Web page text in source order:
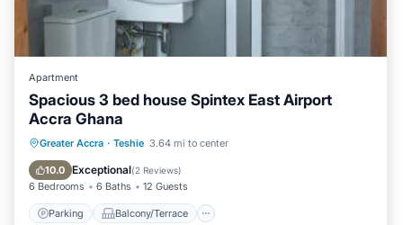
Apartment
Spacious 3 bed house Spintex East Airport
Accra Ghana
Greater Accra · Teshie 3.64 mi to center
10.0 Exceptional(2 Reviews)
6 Bedrooms 6 Baths 12 Guests
Parking Balcony/Terrace
Parking
Balcony/Terrace
Air Conditioner